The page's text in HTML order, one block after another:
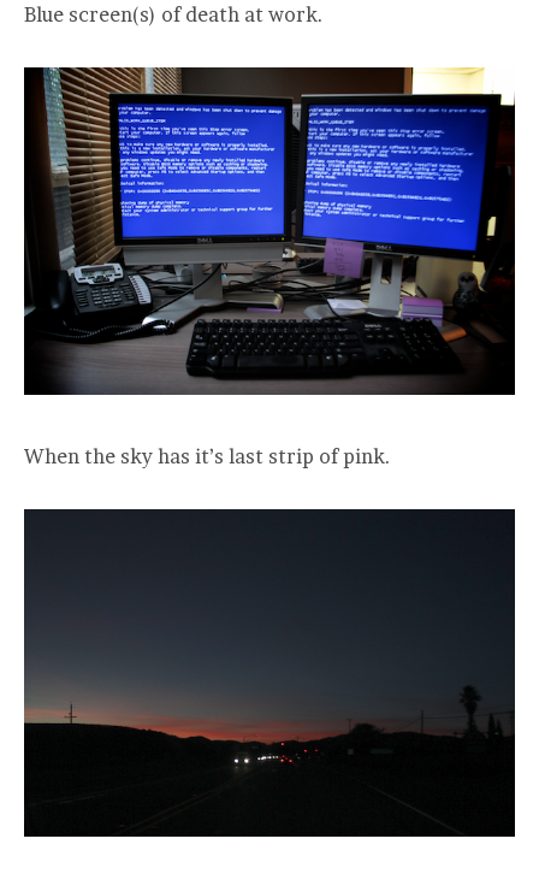
Blue screen(s) of death at work.
When the sky has it’s last strip of pink.